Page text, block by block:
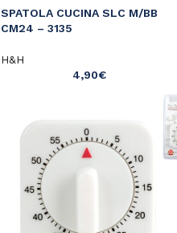
SPATOLA CUCINA SLC M/BB
CM24 – 3135
H&H
4,90€